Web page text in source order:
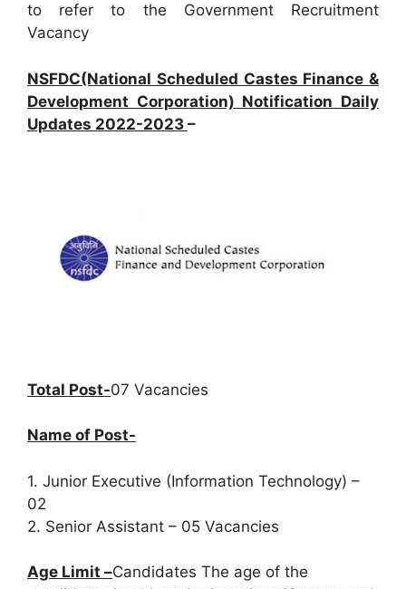
to refer to the Government Recruitment
Vacancy
NSFDC(National Scheduled Castes Finance &
Development Corporation) Notification Daily
Updates 2022-2023 –
Total Post-07 Vacancies
Name of Post-
1. Junior Executive (Information Technology) –
02
2. Senior Assistant – 05 Vacancies
Age Limit –Candidates The age of the